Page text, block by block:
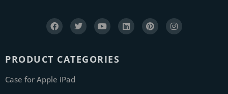
PRODUCT CATEGORIES
Case for Apple iPad